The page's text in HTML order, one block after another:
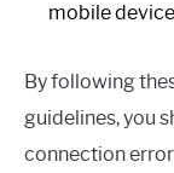
mobile
By following
guidelines, you
connection